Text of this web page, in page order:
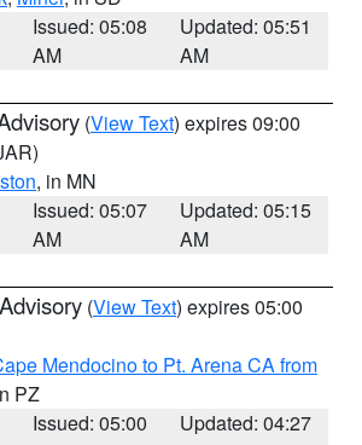
Issued: 05:08
AM
Updated: 05:51
AM
(View Text) expires 09:00
, in MN
Issued: 05:07
AM
Updated: 05:15
AM
(View Text) expires 05:00
Mendocino to Pt. Arena CA from
PZ
Issued: 05:00
Updated: 04:27